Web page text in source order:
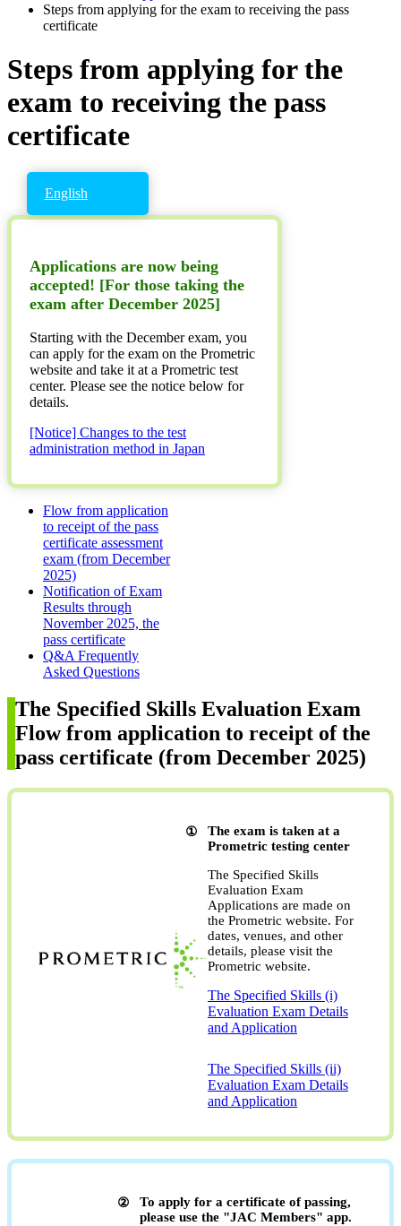
Steps from applying for the exam to receiving the pass
certificate
Steps from applying for the
exam to receiving the pass
certificate
English
Applications are now being
accepted! [For those taking the
exam after December 2025]
Starting with the December exam, you
can apply for the exam on the Prometric
website and take it at a Prometric test
center. Please see the notice below for
details.
[Notice] Changes to the test
administration method in Japan
Flow from application
to receipt of the pass
certificate assessment
exam (from December
2025)
Notification of Exam
Results through
November 2025, the
pass certificate
Q&A Frequently
Asked Questions
The Specified Skills Evaluation Exam
Flow from application to receipt of the
pass certificate (from December 2025)
The exam is taken at a
Prometric testing center
The Specified Skills
Evaluation Exam
Applications are made on
the Prometric website. For
dates, venues, and other
details, please visit the
Prometric website.
The Specified Skills (i)
Evaluation Exam Details
and Application
The Specified Skills (ii)
Evaluation Exam Details
and Application
To apply for a certificate of passing,
please use the "JAC Members" app.